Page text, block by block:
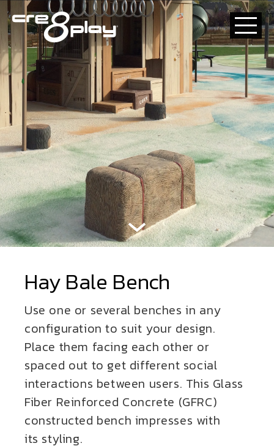
HOME
CUSTOM
PRODUCT
ABOUT US
CONTACT
Hay Bale Bench
Use one or several benches in any
configuration to suit your design.
Place them facing each other or
spaced out to get different social
interactions between users. This Glass
Fiber Reinforced Concrete (GFRC)
constructed bench impresses with
its styling.